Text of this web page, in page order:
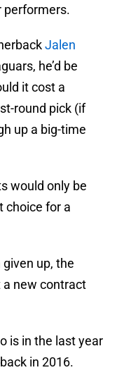
performers.
Jalen
he’d be
it cost a
round pick (if
up a big-time
would only be
choice for a
up, the
a new contract
is in the last year
in 2016.